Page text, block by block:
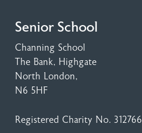
Senior School
Channing School
The Bank, Highgate
North London,
N6 5HF
Registered Charity No. 312766